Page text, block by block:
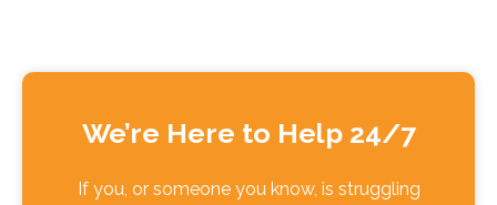
We’re Here to Help 24/7
If you, or someone you know, is struggling